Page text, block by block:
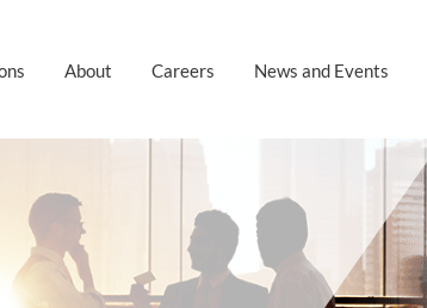
About Careers News and Events